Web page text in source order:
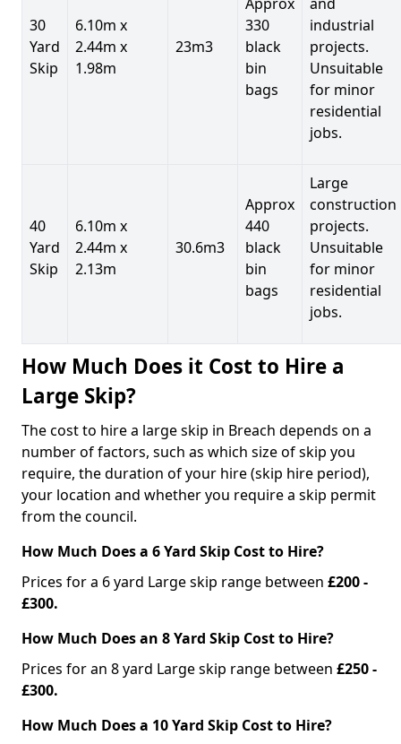
30
Yard
Skip
6.10m x
2.44m x
1.98m
23m3
330
black
bin
bags
industrial
projects.
Unsuitable
for minor
residential
jobs.
40
Yard
Skip
6.10m x
2.44m x
2.13m
30.6m3
Approx
440
black
bin
bags
Large
construction
projects.
Unsuitable
for minor
residential
jobs.
How Much Does it Cost to Hire a
Large Skip?
The cost to hire a large skip in Breach depends on a
number of factors, such as which size of skip you
require, the duration of your hire (skip hire period),
your location and whether you require a skip permit
from the council.
How Much Does a 6 Yard Skip Cost to Hire?
Prices for a 6 yard Large skip range between £200 -
£300.
How Much Does an 8 Yard Skip Cost to Hire?
Prices for an 8 yard Large skip range between £250 -
£300.
How Much Does a 10 Yard Skip Cost to Hire?